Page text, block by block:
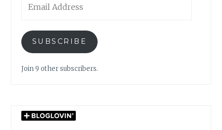
Address
SUBSCRIBE
Join 9 other subscribers.